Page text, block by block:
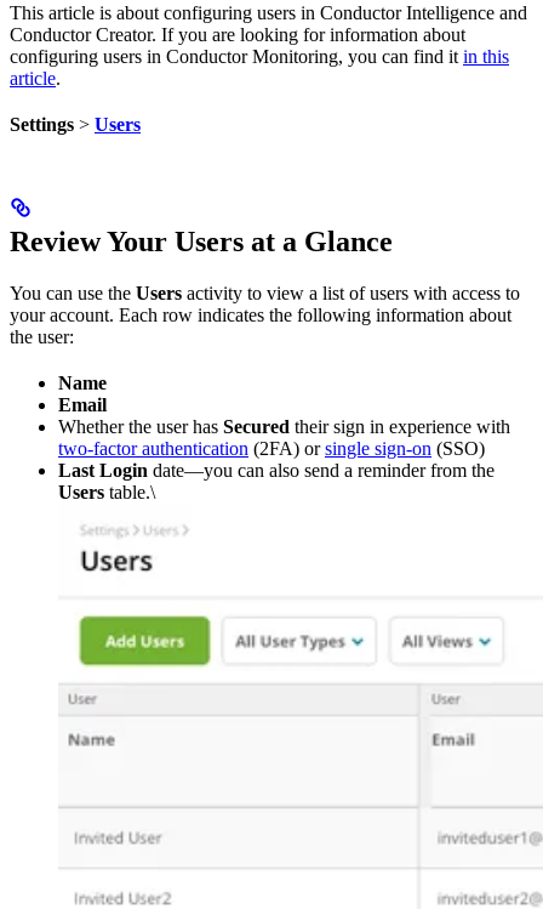
This article is about configuring users in Conductor Intelligence and
Conductor Creator. If you are looking for information about
configuring users in Conductor Monitoring, you can find it in this
article.
Settings > Users
Review Your Users at a Glance
You can use the Users activity to view a list of users with access to
your account. Each row indicates the following information about
the user:
Name
Email
Whether the user has Secured their sign in experience with
two-factor authentication (2FA) orsingle sign-on (SSO)
Last Login date—you can also send a reminder from the
Users table.\